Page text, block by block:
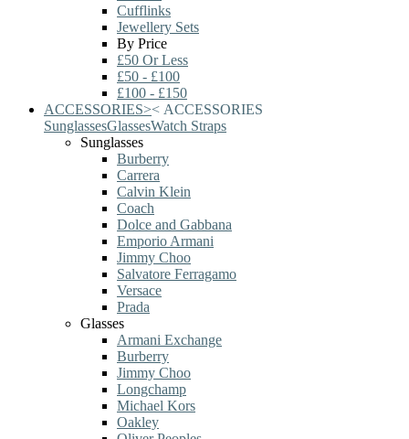
Cufflinks
Jewellery Sets
By Price
£50 Or Less
£50 - £100
£100 - £150
ACCESSORIES>< ACCESSORIES
SunglassesGlassesWatch Straps
Sunglasses
Burberry
Carrera
Calvin Klein
Coach
Dolce and Gabbana
Emporio Armani
Jimmy Choo
Salvatore Ferragamo
Versace
Prada
Glasses
Armani Exchange
Burberry
Jimmy Choo
Longchamp
Michael Kors
Oakley